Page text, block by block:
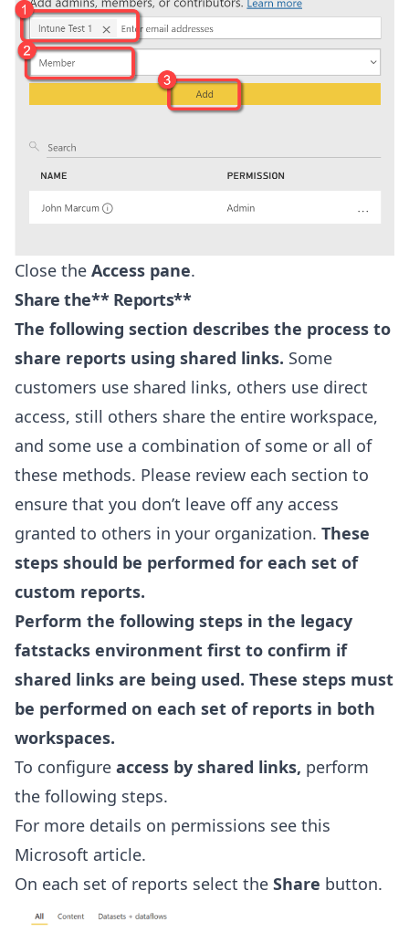
Close the Access pane.
Share the** Reports**
The following section describes the process to
share reports using shared links. Some
customers use shared links, others use direct
access, still others share the entire workspace,
and some use a combination of some or all of
these methods. Please review each section to
ensure that you don’t leave off any access
granted to others in your organization. These
steps should be performed for each set of
custom reports.
Perform the following steps in the legacy
fatstacks environment first to confirm if
shared links are being used. These steps must
be performed on each set of reports in both
workspaces.
To configure access by shared links, perform
the following steps.
For more details on permissions see this
Microsoft article.
On each set of reports select the Share button.